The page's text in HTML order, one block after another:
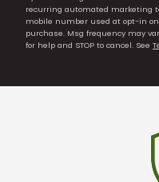
recurring automated marketing
mobile number used at opt-in
purchase. Msg frequency may
for help and STOP to cancel. See